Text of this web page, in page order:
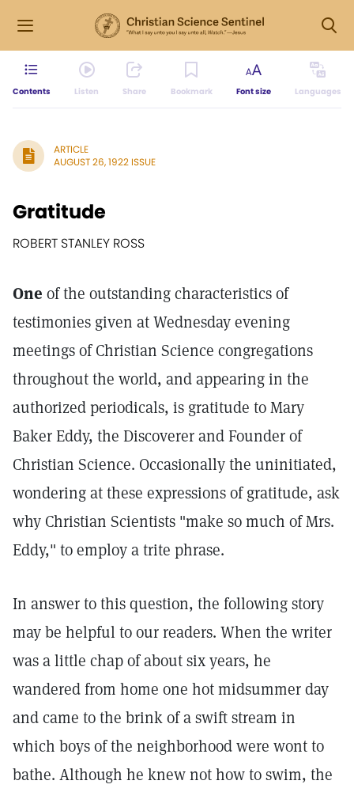
Contents Listen Share Bookmark Font size Languages
ARTICLE
AUGUST 26, 1922 ISSUE
Gratitude
ROBERT STANLEY ROSS
One of the outstanding characteristics of
testimonies given at Wednesday evening
meetings of Christian Science congregations
throughout the world, and appearing in the
authorized periodicals, is gratitude to Mary
Baker Eddy, the Discoverer and Founder of
Christian Science. Occasionally the uninitiated,
wondering at these expressions of gratitude, ask
why Christian Scientists "make so much of Mrs.
Eddy," to employ a trite phrase.
In answer to this question, the following story
may be helpful to our readers. When the writer
was a little chap of about six years, he
wandered from home one hot midsummer day
and came to the brink of a swift stream in
which boys of the neighborhood were wont to
bathe. Although he knew not how to swim, the